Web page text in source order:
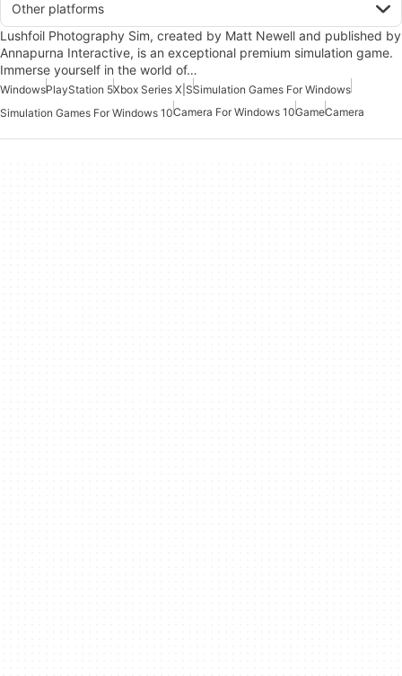
Other platforms
Lushfoil Photography Sim, created by Matt Newell and published by
Annapurna Interactive, is an exceptional premium simulation game.
Immerse yourself in the world of…
WindowsPlayStation 5Xbox Series X|SSimulation Games For Windows
Simulation Games For Windows 10Camera For Windows 10GameCamera